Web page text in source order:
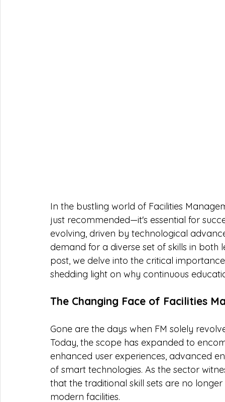
In the bustling world of Facilities
just recommended—it's essential for
evolving, driven by technological
demand for a diverse set of skills in
post, we delve into the critical
shedding light on why continuous
The Changing Face of Facilities
Gone are the days when FM solely
Today, the scope has expanded to
enhanced user experiences, advanced
of smart technologies. As the sector
that the traditional skill sets are no
modern facilities.